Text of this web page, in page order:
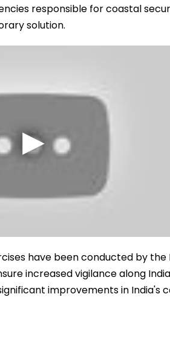
responsible for coastal
solution.
have been conducted by the
increased vigilance along
improvements in India's